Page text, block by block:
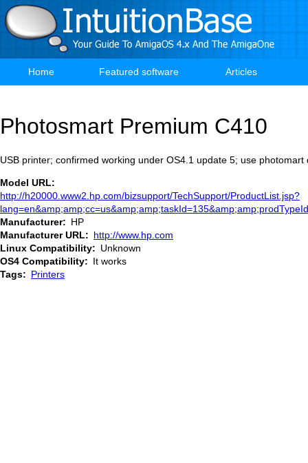
Skip
to
main
Main
Home Featured software Articles
Photosmart Premium C410
USB printer; confirmed working under OS4.1 update 5; use
Model URL
http://h20000.www2.hp.com/bizsupport/TechSupport/ProductList.jsp?
Manufacturer
HP
Manufacturer URL
http://www.hp.com
Linux Compatibility
Unknown
OS4 Compatibility
It works
Tags
Printers